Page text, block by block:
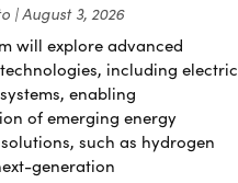
August 3, 2026
will explore advanced
including electric
enabling
of emerging energy
such as hydrogen
generation